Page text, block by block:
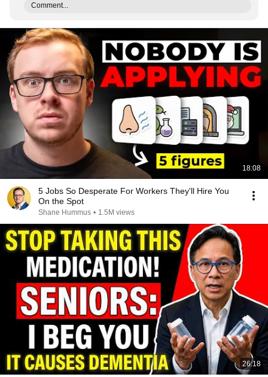
Comment...
18:08
5 Jobs So Desperate For Workers They'll Hire You
On the Spot
Shane Hummus • 1.5M views
26:18